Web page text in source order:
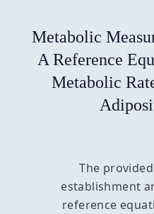
Metabolic
A Reference
Metabolic
The
establishment
reference